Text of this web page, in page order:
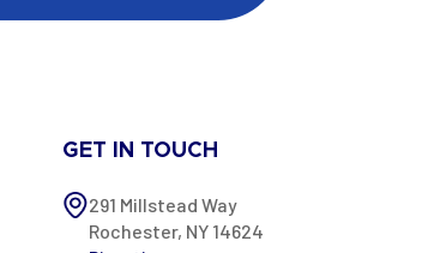
GET IN TOUCH
291 Millstead Way
Rochester, NY 14624